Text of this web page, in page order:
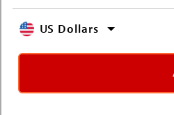
US Dollars